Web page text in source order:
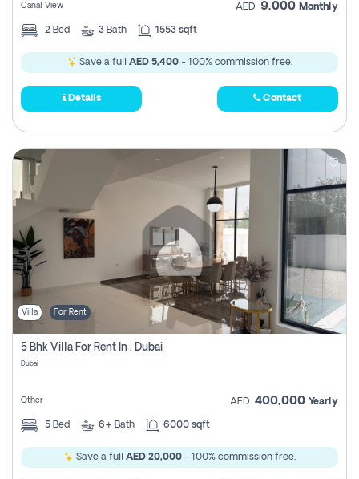
Canal View AED 9,000 Monthly
2 Bed 3 Bath 1553 sqft
Save a full AED 5,400- 100% commission free.
Details Contact
Villa For Rent
5 Bhk Villa For Rent In , Dubai
Dubai
Other AED 400,000 Yearly
5 Bed 6+ Bath 6000 sqft
Save a full AED 20,000- 100% commission free.